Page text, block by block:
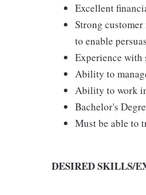
Excellent
Strong
to enable
Experience with
Ability to
Ability to work
Bachelor's
Must be able to
DESIRED SKILLS/